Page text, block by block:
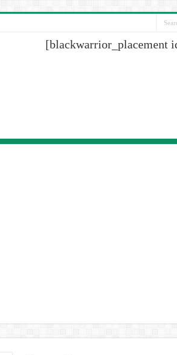
[blackwarrior_placement